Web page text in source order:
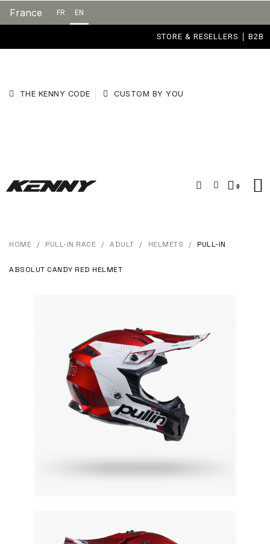
France FR EN
STORE & RESELLERS B2B
THE KENNY CODE CUSTOM BY YOU
HOME PULL-IN RACE ADULT HELMETS PULL-IN
ABSOLUT CANDY RED HELMET